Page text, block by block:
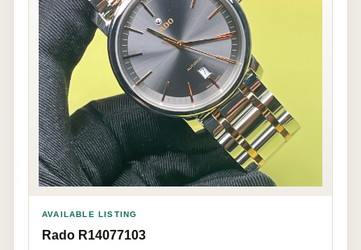
AVAILABLE LISTING
Rado R14077103